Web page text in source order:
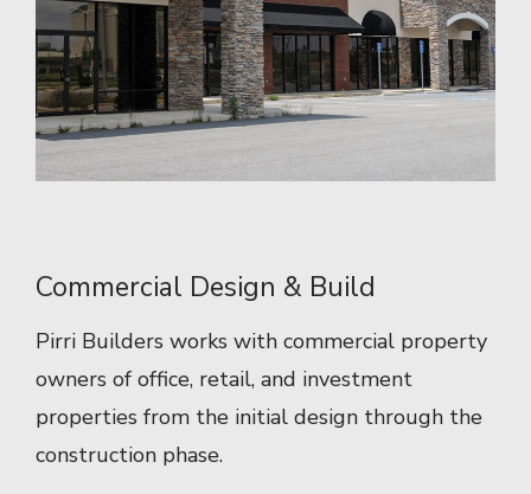
Commercial Design & Build
Pirri Builders works with commercial property
owners of office, retail, and investment
properties from the initial design through the
construction phase.